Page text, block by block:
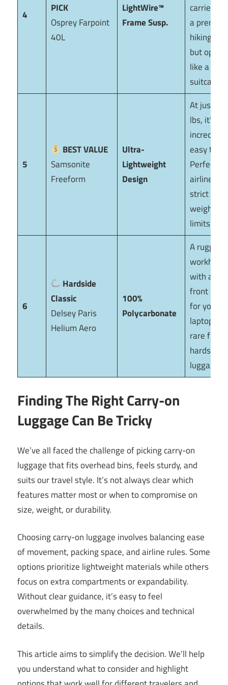
4
PICK
Osprey Farpoint
40L
LightWire™
Frame Susp.
carries
a
hiking
but opens
like a
suitcase.
5
BEST VALUE
Samsonite
Freeform
Ultra-
Lightweight
Design
At just 6.5
lbs, it’s
incredibly
easy to
Perfect
airlines
strict
weight
limits.
6
Hardside
Classic
Delsey Paris
Helium Aero
100%
Polycarbonate
A rugged
with a
front
for your
laptop—a
rare find
hardside
luggage.
Finding The Right Carry-on
Luggage Can Be Tricky
We’ve all faced the challenge of picking carry-on
luggage that fits overhead bins, feels sturdy, and
suits our travel style. It’s not always clear which
features matter most or when to compromise on
size, weight, or durability.
Choosing carry-on luggage involves balancing ease
of movement, packing space, and airline rules. Some
options prioritize lightweight materials while others
focus on extra compartments or expandability.
Without clear guidance, it’s easy to feel
overwhelmed by the many choices and technical
details.
This article aims to simplify the decision. We’ll help
you understand what to consider and highlight